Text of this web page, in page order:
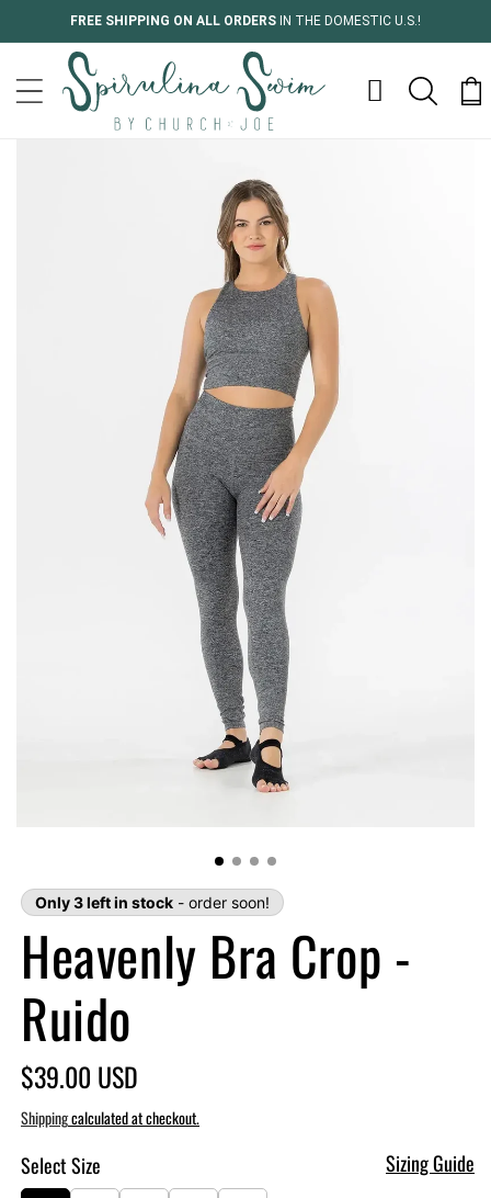
Skip toFREE SHIPPING ON ALL ORDERS IN THE DOMESTIC U.S.!
Cart
Only 3 left in stock - order soon!
Heavenly Bra Crop -
Ruido
Regular
price
$39.00 USD
Shippingcalculated at checkout.
Select Size
Sizing Guide